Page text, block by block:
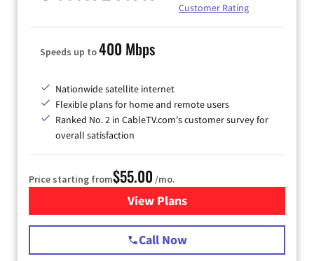
Customer Rating
Speeds up to400 Mbps
Nationwide satellite internet
Flexible plans for home and remote users
Ranked No. 2 in CableTV.com's customer survey for
overall satisfaction
Price starting from$55.00 /mo.
View Plansfor Starlink Internet
Call Now